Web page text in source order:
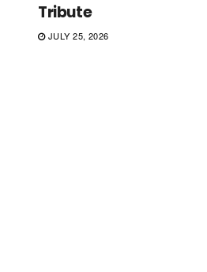
Tribute
JULY 25, 2026